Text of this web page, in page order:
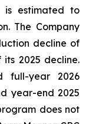
is estimated to
The Company
decline of
2025 decline.
full-year 2026
year-end 2025
does not